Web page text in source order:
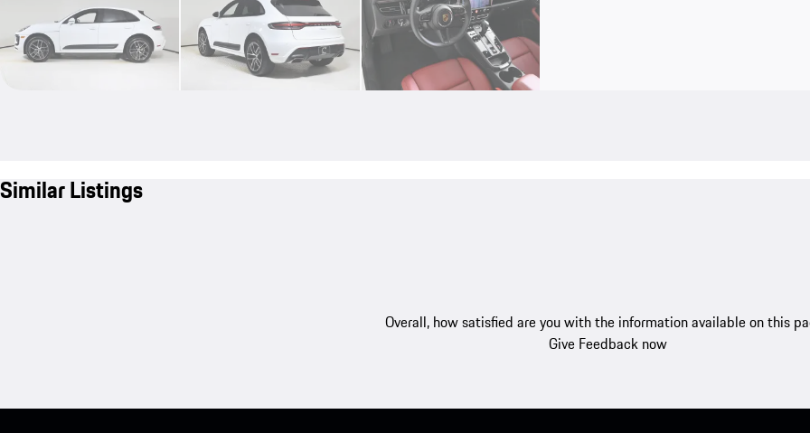
Similar Listings
Overall, how satisfied are you with the information available on this
Give Feedback now